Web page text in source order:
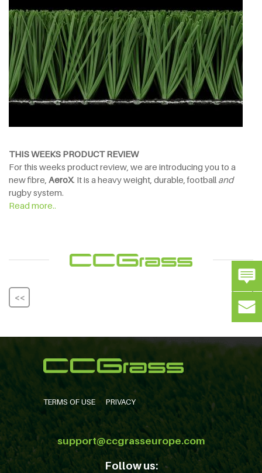
THIS WEEKS PRODUCT REVIEW
For this weeks product review, we are introducing you to a
new fibre, AeroX. It is a heavy weight, durable, football and
rugby system.
Read more..
<<
TERMS OF USE PRIVACY
support@ccgrasseurope.com
Follow us: